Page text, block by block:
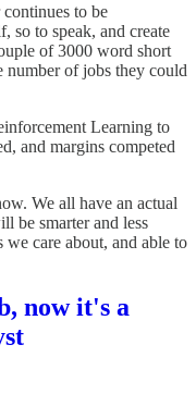
to be
so to speak, and create
of 3000 word short
number of jobs they could
Learning to
and margins competed
We all have an actual
be smarter and less
care about, and able to
now it's a